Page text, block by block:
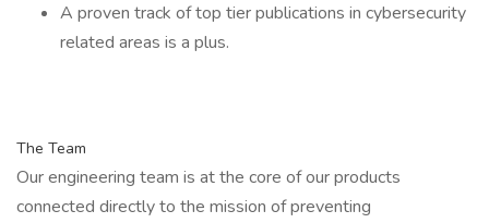
A proven track of top tier publications in cybersecurity
related areas is a plus.
The Team
Our engineering team is at the core of our products
connected directly to the mission of preventing